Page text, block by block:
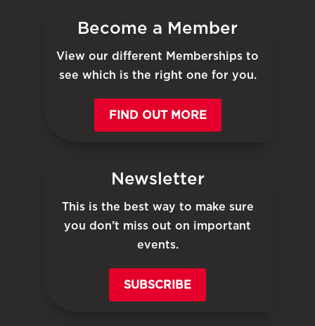
Become a Member
View our different Memberships to
see which is the right one for you.
FIND OUT MORE
Newsletter
This is the best way to make sure
you don’t miss out on important
events.
SUBSCRIBE